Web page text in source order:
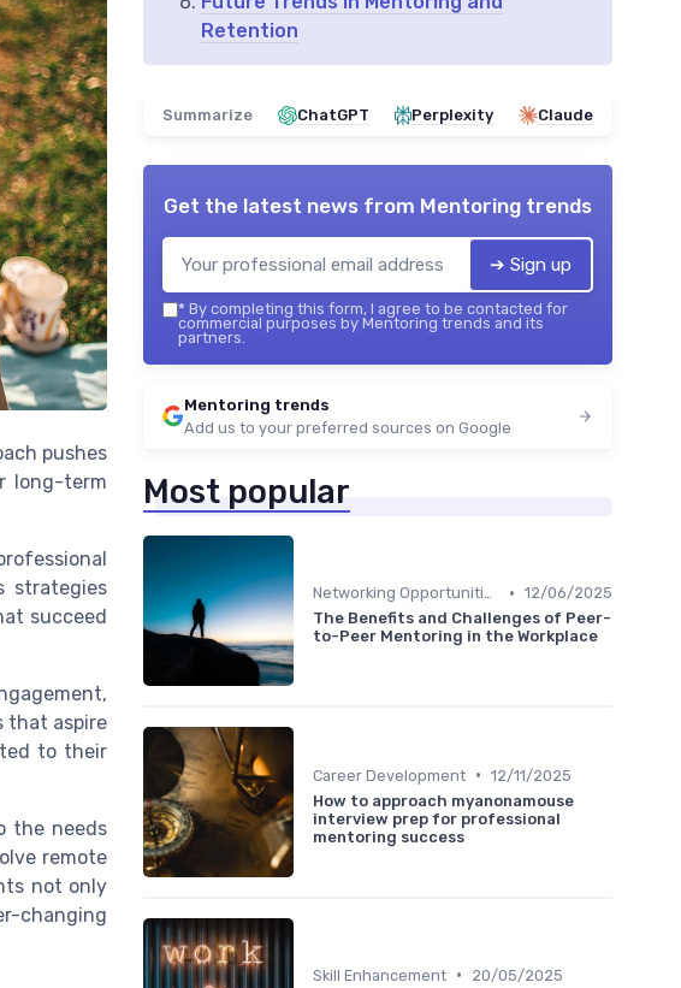
pushes
long-term
strategies
succeed
that aspire
to their
the needs
remote
not only
changing
Retention
Summarize ChatGPT Perplexity Claude
Get the latest news from Mentoring trends
➔ Sign up
* By completing this form, I agree to be contacted for
commercial purposes by Mentoring trends and its
partners.
Mentoring trends
Add us to your preferred sources on Google
Most popular
Networking Opportunities • 12/06/2025
The Benefits and Challenges of Peer-
to-Peer Mentoring in the Workplace
Career Development • 12/11/2025
How to approach myanonamouse
interview prep for professional
mentoring success
Skill Enhancement •
20/05/2025